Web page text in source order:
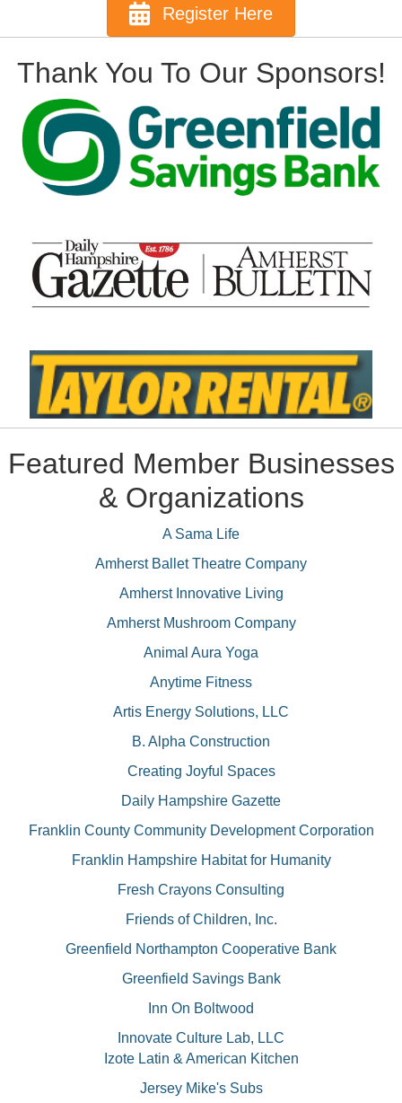
Register Here
Thank You To Our Sponsors!
Featured Member Businesses
& Organizations
A Sama Life
Amherst Ballet Theatre Company
Amherst Innovative Living
Amherst Mushroom Company
Animal Aura Yoga
Anytime Fitness
Artis Energy Solutions, LLC
B. Alpha Construction
Creating Joyful Spaces
Daily Hampshire Gazette
Franklin County Community Development Corporation
Franklin Hampshire Habitat for Humanity
Fresh Crayons Consulting
Friends of Children, Inc.
Greenfield Northampton Cooperative Bank
Greenfield Savings Bank
Inn On Boltwood
Innovate Culture Lab, LLC
Izote Latin & American Kitchen
Jersey Mike's Subs